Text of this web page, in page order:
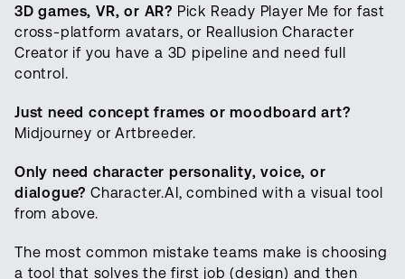
3D games, VR, or AR? Pick Ready Player Me for fast
cross-platform avatars, or Reallusion Character
Creator if you have a 3D pipeline and need full
control.
Just need concept frames or moodboard art?
Midjourney or Artbreeder.
Only need character personality, voice, or
dialogue? Character.AI, combined with a visual tool
from above.
The most common mistake teams make is choosing
a tool that solves the first job (design) and then